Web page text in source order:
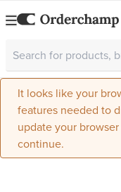
It looks like your
features needed to
update your
continue.